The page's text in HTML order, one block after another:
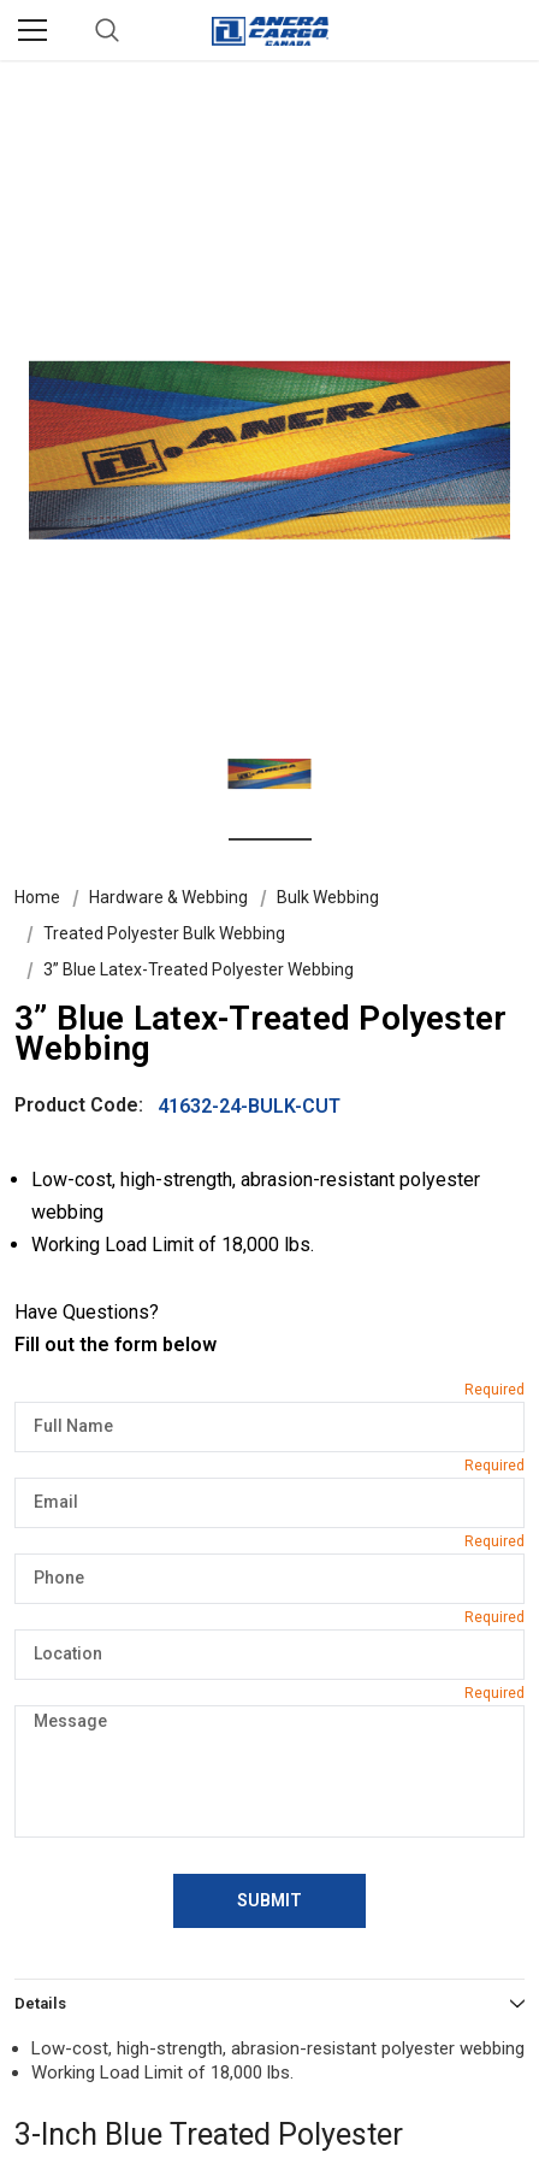
Home Hardware & Webbing
Bulk Webbing
Treated Polyester Bulk Webbing
3” Blue Latex-Treated Polyester Webbing
3” Blue Latex-Treated Polyester
Webbing
Product Code: 41632-24-BULK-CUT
Low-cost, high-strength, abrasion-resistant polyester
webbing
Working Load Limit of 18,000 lbs.
Have Questions?
Fill out the form below
SUBMIT
Details
Low-cost, high-strength, abrasion-resistant polyester webbing
Working Load Limit of 18,000 lbs.
3-Inch Blue Treated Polyester